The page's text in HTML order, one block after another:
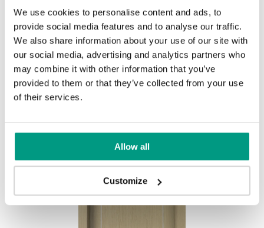
We use cookies to personalise content and ads, to
provide social media features and to analyse our traffic.
We also share information about your use of our site with
our social media, advertising and analytics partners who
may combine it with other information that you’ve
provided to them or that they’ve collected from your use
of their services.
Allow all
Customize
Nero
inNATURE LINEcollection